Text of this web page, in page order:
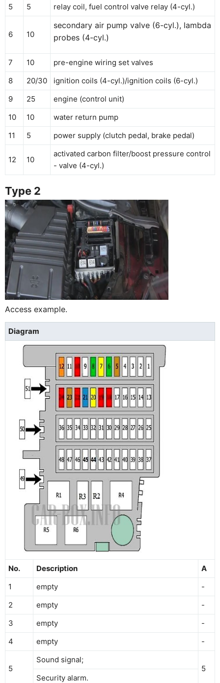
5 5 relay coil, fuel control valve relay (4-cyl.)
6 10
secondary air pump valve (6-cyl.), lambda
probes (4-cyl.)
7 10
pre-engine wiring set valves
8
20/30
ignition coils (4-cyl.)/ignition coils (6-cyl.)
9
25
engine (control unit)
10
10
water return pump
11
5 power supply (clutch pedal, brake pedal)
12 10
activated carbon filter/boost pressure control
- valve (4-cyl.)
Type 2
Access example.
Diagram
No. Description
A
1
empty
-
2
empty
-
3
empty
-
4
empty -
5
Sound signal;
5
Security alarm.